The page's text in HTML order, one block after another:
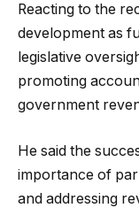
Reacting to the
development as
legislative
promoting
government
He said the
importance of
and addressing